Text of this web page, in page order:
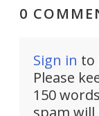
0
Sign in to
Please
150
spam